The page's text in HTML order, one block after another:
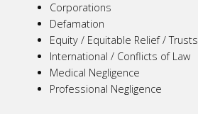
Corporations
Defamation
Equity / Equitable Relief / Trusts
International / Conflicts of Law
Medical Negligence
Professional Negligence